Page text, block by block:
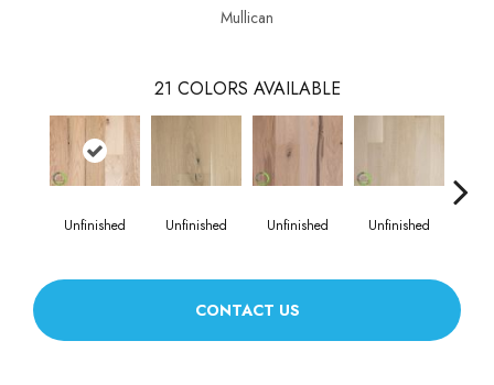
Mullican
21 COLORS AVAILABLE
Unfinished Unfinished Unfinished Unfinished
CONTACT US